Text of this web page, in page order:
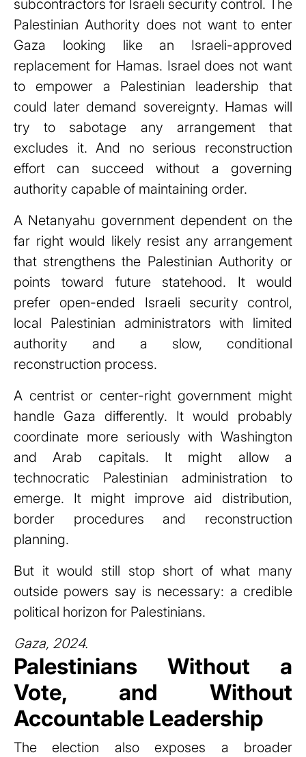
subcontractors for Israeli security control. The
Palestinian Authority does not want to enter
Gaza looking like an Israeli-approved
replacement for Hamas. Israel does not want
to empower a Palestinian leadership that
could later demand sovereignty. Hamas will
try to sabotage any arrangement that
excludes it. And no serious reconstruction
effort can succeed without a governing
authority capable of maintaining order.
A Netanyahu government dependent on the
far right would likely resist any arrangement
that strengthens the Palestinian Authority or
points toward future statehood. It would
prefer open-ended Israeli security control,
local Palestinian administrators with limited
authority and a slow, conditional
reconstruction process.
A centrist or center-right government might
handle Gaza differently. It would probably
coordinate more seriously with Washington
and Arab capitals. It might allow a
technocratic Palestinian administration to
emerge. It might improve aid distribution,
border procedures and reconstruction
planning.
But it would still stop short of what many
outside powers say is necessary: a credible
political horizon for Palestinians.
Gaza, 2024.
Palestinians Without a
Vote, and Without
Accountable Leadership
The election also exposes a broader